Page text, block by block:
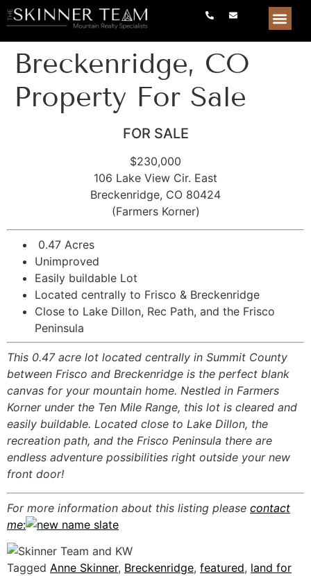
Breckenridge, CO
Property For Sale
FOR SALE
$230,000
106 Lake View Cir. East
Breckenridge, CO 80424
(Farmers Korner)
0.47 Acres
Unimproved
Easily buildable Lot
Located centrally to Frisco & Breckenridge
Close to Lake Dillon, Rec Path, and the Frisco
Peninsula
This 0.47 acre lot located centrally in Summit County
between Frisco and Breckenridge is the perfect blank
canvas for your mountain home. Nestled in Farmers
Korner under the Ten Mile Range, this lot is cleared and
easily buildable. Located close to Lake Dillon, the
recreation path, and the Frisco Peninsula there are
endless adventure possibilities right outside your new
front door!
For more information about this listing please contact
me:
Tagged Anne Skinner, Breckenridge, featured, land for